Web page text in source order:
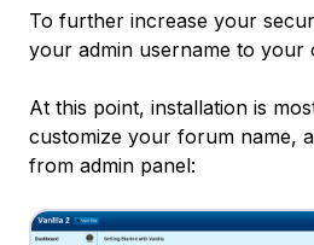
To further increase your
your admin username to your
At this point, installation is
customize your forum name,
from admin panel: